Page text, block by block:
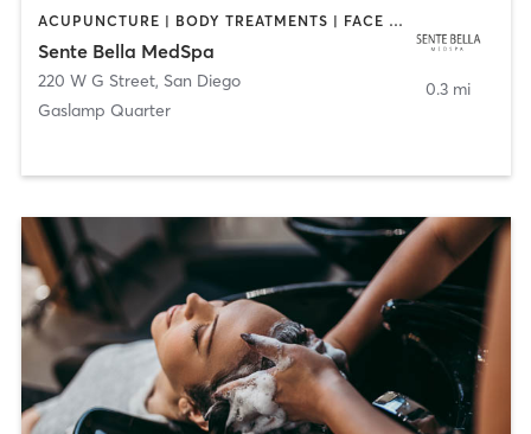
ACUPUNCTURE | BODY TREATMENTS | FACE TREATMENTS | MASSAGE | MED SPA
Sente Bella MedSpa
220 W G Street, San Diego
Gaslamp Quarter
0.3 mi